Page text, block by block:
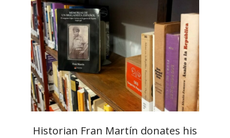
Historian Fran Martín donates his